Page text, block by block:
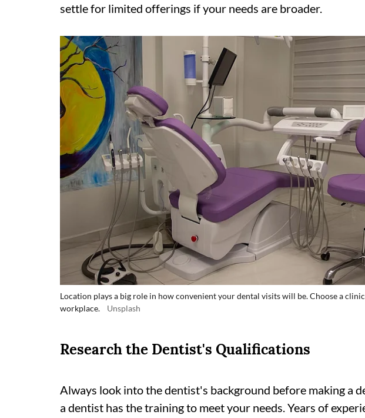
settle for limited offerings if your needs are broader.
Location plays a big role in how convenient your dental visits will be. Choose a
workplace.
Unsplash
Research the Dentist's Qualifications
Always look into the dentist's background before making a
a dentist has the training to meet your needs. Years of